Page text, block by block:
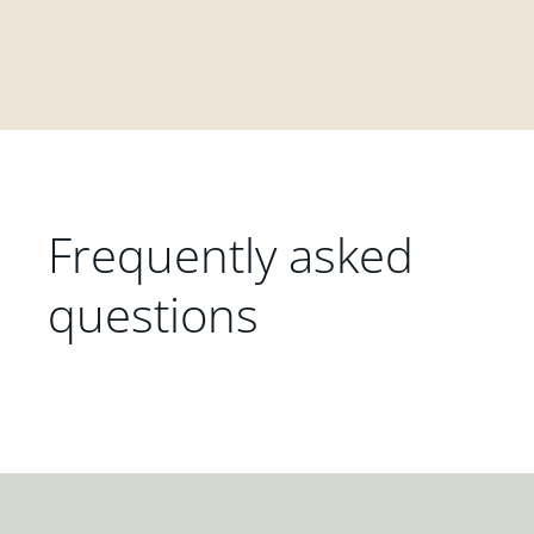
Frequently asked
questions